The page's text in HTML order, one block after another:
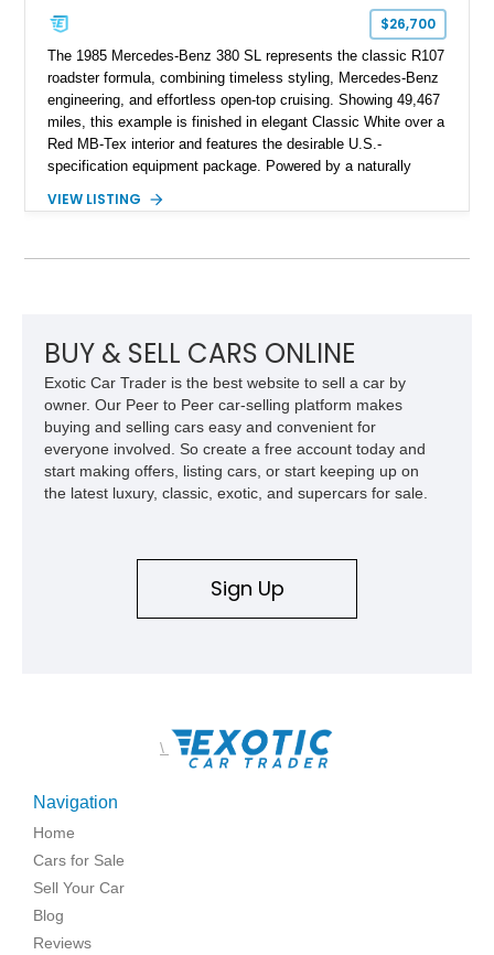
$26,700
The 1985 Mercedes-Benz 380 SL represents the classic R107
roadster formula, combining timeless styling, Mercedes-Benz
engineering, and effortless open-top cruising. Showing 49,467
miles, this example is finished in elegant Classic White over a
Red MB-Tex interior and features the desirable U.S.-
specification equipment package. Powered by a naturally
transmission, this 380 SL delivers the refined driving
VIEW LISTING
BUY & SELL CARS ONLINE
Exotic Car Trader is the best website to sell a car by
owner. Our Peer to Peer car-selling platform makes
buying and selling cars easy and convenient for
everyone involved. So create a free account today and
start making offers, listing cars, or start keeping up on
the latest luxury, classic, exotic, and supercars for sale.
Sign Up
\
Navigation
Home
Cars for Sale
Sell Your Car
Blog
Reviews